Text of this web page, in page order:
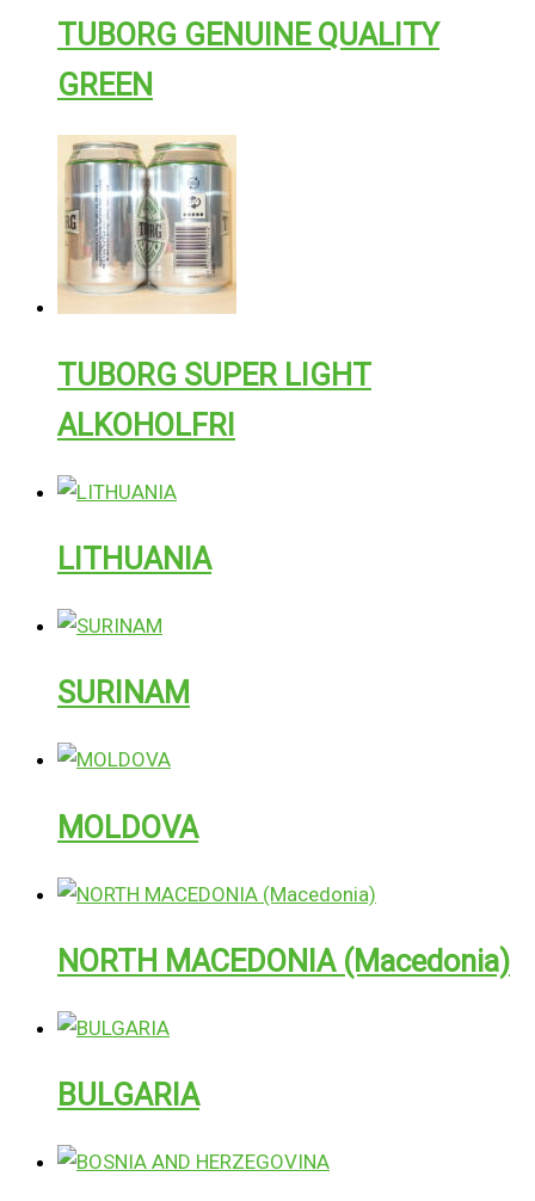
TUBORG GENUINE QUALITY
GREEN
TUBORG SUPER LIGHT
ALKOHOLFRI
LITHUANIA
SURINAM
MOLDOVA
NORTH MACEDONIA (Macedonia)
BULGARIA